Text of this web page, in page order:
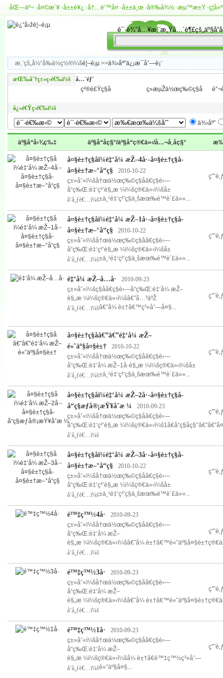
·åŒ—äº¬ ·å¤©æ´¥ ·å±±è¥¿ ·å†…è’™å¤ ·å±±ä¸œ ·å®‰å¾½ ·æµ™æ±Ÿ ·ç¦å»º
æ‚¨çš„å½“å‰ä½ç½®ï¼šé¦–é¡µ >>ä¾›åº”ä¿¡æ¯åˆ—è¡¨
æŒ‰åˆ†ç±»ç­›é€‰ï¼š
å…¨éƒ¨
ç²®é£Ÿç§å­
ç»æµŽä½œç‰©ç§å­
å¿«é€Ÿç­›é€‰ï¼š
ä¾›åº”
äº§å“å›¾ç‰‡ äº§å“åç§°/äº§å“ç®€ä»‹/å…¬å¸åç§°
å¤§è±†ç§å­ï¼é‡‘å¼ æŽ–4å·-å¤§è±†ç§å­-
å¤§è±†æ–°å“ç§
2010-10-22
ç±»åˆ«ï¼šå†œä½œç‰©ç§å­ã€ç§è‹—
å“ç‰Œ:é‡‘ç²’è§„æ ¼ï¼šç®€ä»‹ï¼šå±
±ä¸¹é‡‘ç²’ç§ä¸šæœ‰é™è´£ä»»...
å‘å¸ƒè€…ï¼š
å¤§è±†ç§å­ï¼é‡‘å¼ æŽ–1å·-å¤§è±†ç§å­-
å¤§è±†æ–°å“ç§
2010-10-22
ç±»åˆ«ï¼šå†œä½œç‰©ç§å­ã€ç§è‹—
å“ç‰Œ:é‡‘ç²’è§„æ ¼ï¼šç®€ä»‹ï¼šå±
±ä¸¹é‡‘ç²’ç§ä¸šæœ‰é™è´£ä»»...
å‘å¸ƒè€…ï¼š
é‡‘å¼ æŽ–å…­å·
2010-09-23
ç±»åˆ«ï¼šç§å­ã€ç§è‹—å“ç‰Œ:é‡‘å¼ æŽ–
è§„æ ¼ï¼šç®€ä»‹ï¼šâ€”å…³äºŽ
â€˜å¼ è±†â€™ç³»åˆ—å¤§...
å‘å¸ƒè€…ï¼š
å¤§è±†ç§å­â€”â€”é‡‘å¼ æŽ–
é«˜äº§å¤§è±†
2010-10-22
ç±»åˆ«ï¼šå†œä½œç‰©ç§å­ã€ç§è‹—
å“ç‰Œ:é‡‘å¼ æŽ–1å·è§„æ ¼ï¼šç®€ä»‹ï¼šå±
±ä¸¹é‡‘ç²’ç§ä¸šæœ‰é™è´£ä»»...
å‘å¸ƒè€…ï¼š
å¤§è±†ç§å­ï¼é‡‘å¼ æŽ–2å·-å¤§è±†ç§å­-
å“ç§æƒå®¡æŸ¥åˆæ ¼
2010-09-23
ç±»åˆ«ï¼šå†œä½œç‰©ç§å­ã€ç§è‹—
å“ç‰Œ:é‡‘ç²’è§„æ
å‘å¸ƒè€…ï¼š
å¤§è±†ç§å­ï¼é‡‘å¼ æŽ–3å·-å¤§è±†ç§å­-
å¤§è±†æ–°å“ç§
2010-10-22
ç±»åˆ«ï¼šå†œä½œç‰©ç§å­ã€ç§è‹—
å“ç‰Œ:é‡‘ç²’è§„æ ¼ï¼šç®€ä»‹ï¼šå±
±ä¸¹é‡‘ç²’ç§ä¸šæœ‰é™è´£ä»»...
å‘å¸ƒè€…ï¼š
é™‡ç™½4å·
2010-09-23
ç±»åˆ«ï¼šå†œä½œç‰©ç§å­ã€ç§è‹—
å“ç‰Œ:é‡‘å¼ æŽ–
è§„æ ¼ï¼šç®€ä»‹ï¼šâ€˜å¼
å‘å¸ƒè€…ï¼š
é™‡ç™½3å·
2010-09-23
ç±»åˆ«ï¼šå†œä½œç‰©ç§å­ã€ç§è‹—
å“ç‰Œ:é‡‘å¼ æŽ–
è§„æ ¼ï¼šç®€ä»‹ï¼šâ€˜å¼
å‘å¸ƒè€…ï¼š
é™‡ç™½1å·
2010-09-23
ç±»åˆ«ï¼šå†œä½œç‰©ç§å­ã€ç§è‹—
å“ç‰Œ:é‡‘å¼ æŽ–
è§„æ ¼ï¼šç®€ä»‹ï¼šå¼ è±†ã€é™‡ç™½ç³»åˆ—
é«˜äº§å¤§...
å‘å¸ƒè€…ï¼š